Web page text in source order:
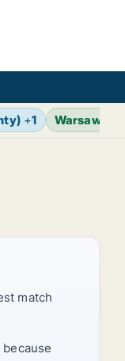
+1 Warsaw
match